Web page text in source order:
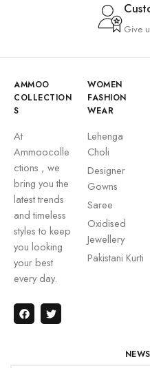
Give
AMMOO
COLLECTION
S
At
Ammoocolle
ctions , we
bring you the
latest trends
and timeless
styles to keep
you looking
your best
every day.
WOMEN
FASHION
WEAR
Lehenga
Choli
Designer
Gowns
Saree
Oxidised
Jewellery
Pakistani Kurti